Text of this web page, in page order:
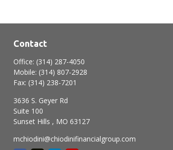
Contact
Office: (314) 287-4050
Mobile: (314) 807-2928
Fax: (314) 238-7201
3636 S. Geyer Rd
Suite 100
Sunset Hills , MO 63127
mchiodini@chiodinifinancialgroup.com